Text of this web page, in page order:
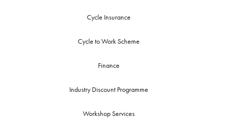
Cycle Insurance
Cycle to Work Scheme
Finance
Industry Discount Programme
Workshop Services